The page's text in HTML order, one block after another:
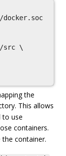
the
This allows
to use
containers.
the container.